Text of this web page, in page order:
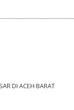
DI ACEH BARAT